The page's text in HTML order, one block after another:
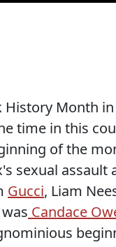
Month in
time in this
of the
sexual assault
Gucci, Liam
Candace